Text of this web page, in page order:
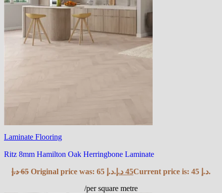
Laminate Flooring
Ritz 8mm Hamilton Oak Herringbone Laminate
65 د.إ Original price was: 65 د.إ. 45 د.إ
Current price is: 45 د.إ.
/per square metre